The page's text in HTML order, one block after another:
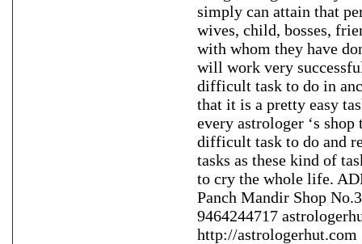
simply can attain that
wives, child, bosses,
with whom they have
will work very
difficult task to do in
that it is a pretty easy
every astrologer ‘s
difficult task to do and
tasks as these kind of
to cry the whole life.
Panch Mandir Shop
9464244717
http://astrologerhut.com